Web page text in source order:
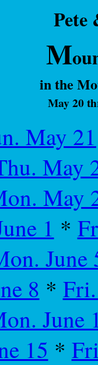
Pete
M
in the
May 20
May 21
May
May
1 *
June
8 *
June
15 *